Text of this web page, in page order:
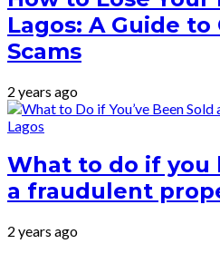
Lagos: A Guide
Scams
2 years ago
What to do if you
a fraudulent
2 years ago